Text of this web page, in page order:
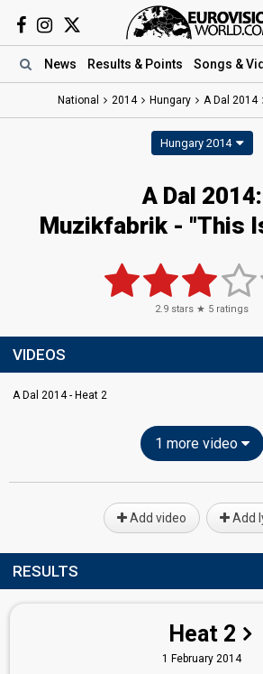
News Results & Points Songs &
National 2014 Hungary A Dal 2014
Hungary 2014
A Dal 2014:
Muzikfabrik - "This
2.9 stars ★ 5 ratings
VIDEOS
A Dal 2014 - Heat 2
1 more video
Add video Add
RESULTS
Heat 2
1 February 2014